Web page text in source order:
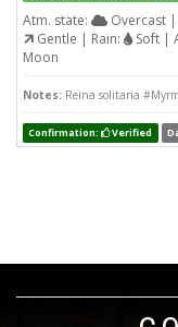
Atm. state: Overcast |
Gentle | Rain:
Soft |
Moon
Notes: Reina solitaria
Confirmation: Verified